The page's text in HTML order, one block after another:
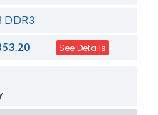
DDR3
See Details